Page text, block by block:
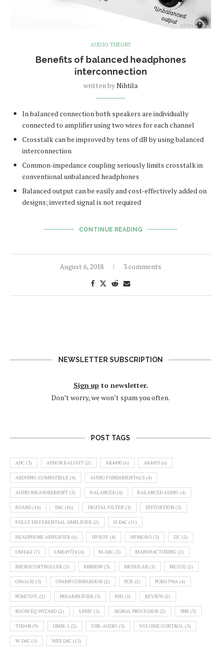
AUDIO THEORY
Benefits of balanced headphones
interconnection
written byNihtila
In balanced connection both speakers are individually
connected to amplifier using two wires for each channel
Crosstalk can be improved by tens of dB by using balanced
interconnection
Common-impedance coupling seriously limits crosstalk in
conventional unbalanced headphones
Balanced output can be easily and cost-effectively added on
designs; inverted signal is not required
CONTINUE READING
August 6, 2018 3 comments
NEWSLETTER SUBSCRIPTION
Sign up to newsletter.
Don’t worry, we won’t spam you often.
POST TAGS
ADC (3) ADDON BALOUT (2) AK4490 (6) AK4493 (6)
ARDUINO-COMPATIBLE (4) AUDIO FUNDAMENTALS (4)
AUDIO MEASUREMENT (5) BALANCED (4) BALANCED AUDIO (4)
BOARD (14) DAC (16) DIGITAL FILTER (3) DISTORTION (3)
FULLY DIFFERENTIAL AMPLIFIER (2) H-DAC (11)
HEADPHONE AMPLIFIER (6) HP BUF (4) HP MOBO (3) I2C (2)
LM4562 (7) LME49724 (4) M-DAC (3) MANUFACTURING (2)
MICROCONTROLLER (5) MINIDSP (3) MODULAR (3) NE5532 (2)
OPA1632 (3) OPAMP COMPARISON (2) PCB (2) PCM1794A (4)
PCM2707C (2) PREAMPLIFIER (3) PSU (5) REVIEW (2)
ROOM EQ WIZARD (2) S/PDIF (5) SIGNAL PROCESSOR (2) SNR (3)
THD+N (9) UMIK-1 (2) USB-AUDIO (3) VOLUME CONTROL (3)
W-DAC (5) WEE DAC (15)